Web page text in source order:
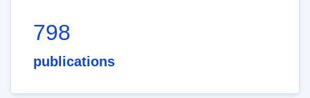
798
publications